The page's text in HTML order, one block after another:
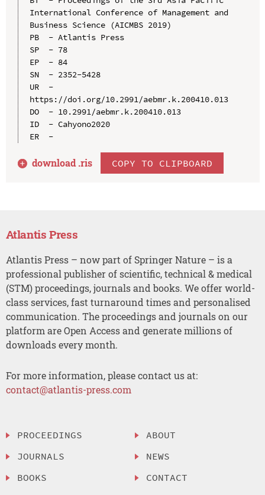
International Conference of Management and
Business Science (AICMBS 2019)
PB  - Atlantis Press
SP  - 78
EP  - 84
SN  - 2352-5428
UR  -
https://doi.org/10.2991/aebmr.k.200410.013
DO  - 10.2991/aebmr.k.200410.013
ID  - Cahyono2020
ER  -
download .ris COPY TO CLIPBOARD
Atlantis Press
Atlantis Press – now part of Springer Nature – is a
professional publisher of scientific, technical & medical
(STM) proceedings, journals and books. We offer world-
class services, fast turnaround times and personalised
communication. The proceedings and journals on our
platform are Open Access and generate millions of
downloads every month.
For more information, please contact us at:
contact@atlantis-press.com
PROCEEDINGS
JOURNALS
BOOKS
ABOUT
NEWS
CONTACT